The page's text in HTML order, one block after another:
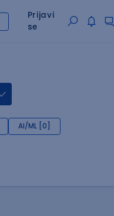
Prijavi
se
AI/ML [0]